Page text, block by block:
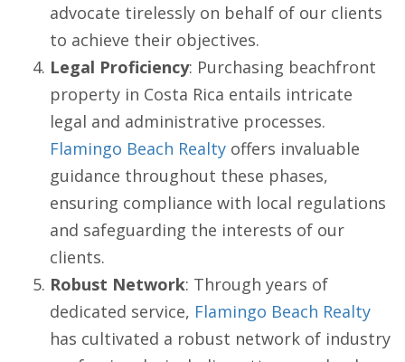
advocate tirelessly on behalf of our clients
to achieve their objectives.
Legal Proficiency: Purchasing beachfront
property in Costa Rica entails intricate
legal and administrative processes.
Flamingo Beach Realty offers invaluable
guidance throughout these phases,
ensuring compliance with local regulations
and safeguarding the interests of our
clients.
Robust Network: Through years of
dedicated service, Flamingo Beach Realty
has cultivated a robust network of industry